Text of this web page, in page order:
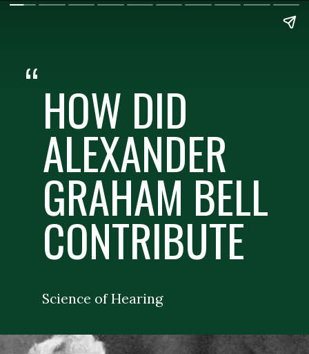
HOW DID
ALEXANDER
GRAHAM BELL
CONTRIBUTE
“
Science of Hearing